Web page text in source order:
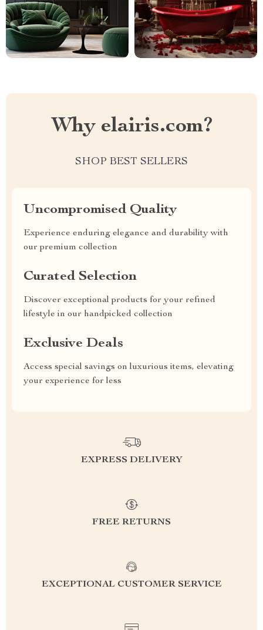
Why elairis.com?
SHOP BEST SELLERS
Uncompromised Quality
Experience enduring elegance and durability with
our premium collection
Curated Selection
Discover exceptional products for your refined
lifestyle in our handpicked collection
Exclusive Deals
Access special savings on luxurious items, elevating
your experience for less
EXPRESS DELIVERY
FREE RETURNS
EXCEPTIONAL CUSTOMER SERVICE